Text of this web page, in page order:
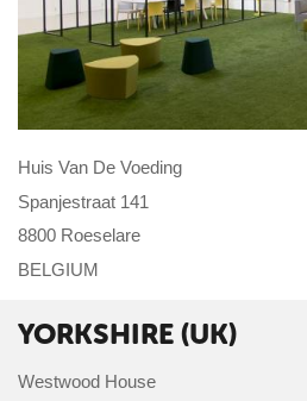
Huis Van De Voeding
Spanjestraat 141
8800 Roeselare
BELGIUM
YORKSHIRE (UK)
Westwood House